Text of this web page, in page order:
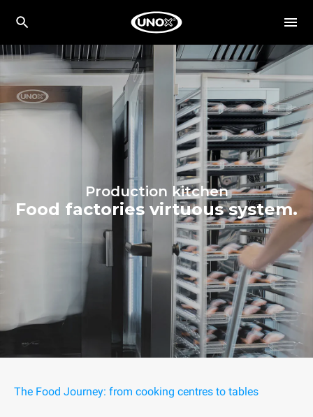
Production kitchen
Food factories virtuous system.
The Food Journey: from cooking centres to tables